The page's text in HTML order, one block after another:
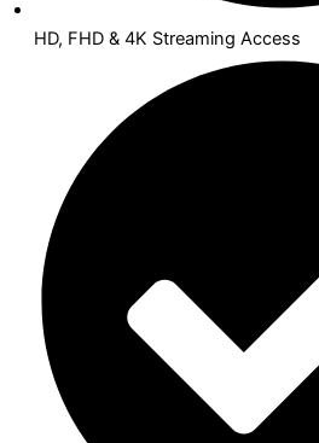
HD, FHD & 4K Streaming Access